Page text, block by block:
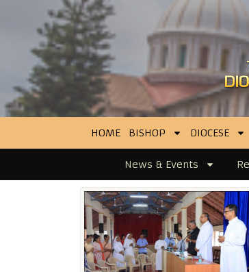
HOME BISHOP DIOCESE
News & Events